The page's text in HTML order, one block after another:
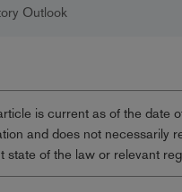
Outlook
is current as of the date
and does not necessarily
state of the law or relevant